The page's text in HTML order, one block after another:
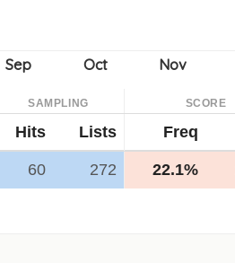
SAMPLING SCORE
Hits Lists Freq
60 272 22.1%